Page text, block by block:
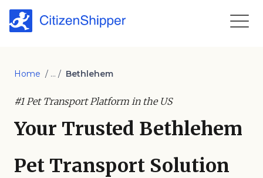
Home / ... / Bethlehem
#1 Pet Transport Platform in the US
Your Trusted Bethlehem
Pet Transport Solution